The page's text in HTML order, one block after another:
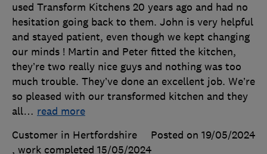
used Transform Kitchens 20 years ago and had no
hesitation going back to them. John is very helpful
and stayed patient, even though we kept changing
our minds ! Martin and Peter fitted the kitchen,
they’re two really nice guys and nothing was too
much trouble. They’ve done an excellent job. We’re
so pleased with our transformed kitchen and they
all… read more
Customer in Hertfordshire
Posted on 19/05/2024
, work completed 15/05/2024